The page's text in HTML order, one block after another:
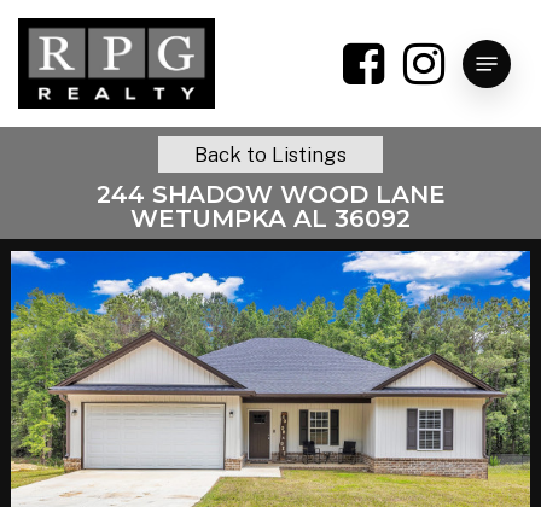
Skip
main
content
Menu
244 SHADOW WOOD LANE
WETUMPKA AL 36092
Back to Listings